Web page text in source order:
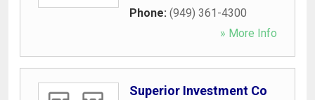
Phone: (949) 361-4300
» More Info
Superior Investment Co